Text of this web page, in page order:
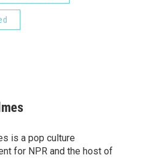
is a pop culture
for NPR and the host of